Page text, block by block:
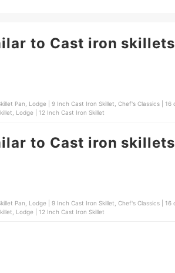
to Cast iron skillets
Lodge | 12 Inch Cast Iron Skillet
to Cast iron skillets
Lodge | 12 Inch Cast Iron Skillet